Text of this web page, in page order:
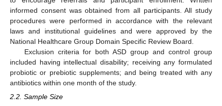
informed consent was obtained from all participants. All study
procedures were performed in accordance with the relevant
laws and institutional guidelines and were approved by the
National Healthcare Group Domain Specific Review Board.
Exclusion criteria for both ASD group and control group
included having intellectual disability; receiving any formulated
probiotic or prebiotic supplements; and being treated with any
antibiotics within one month of the study.
2.2. Sample Size